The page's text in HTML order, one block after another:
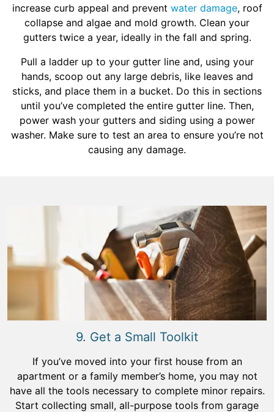
increase curb appeal and prevent water damage, roof
collapse and algae and mold growth. Clean your
gutters twice a year, ideally in the fall and spring.
Pull a ladder up to your gutter line and, using your
hands, scoop out any large debris, like leaves and
sticks, and place them in a bucket. Do this in sections
until you’ve completed the entire gutter line. Then,
power wash your gutters and siding using a power
washer. Make sure to test an area to ensure you’re not
causing any damage.
9. Get a Small Toolkit
If you’ve moved into your first house from an
apartment or a family member’s home, you may not
have all the tools necessary to complete minor repairs.
Start collecting small, all-purpose tools from garage